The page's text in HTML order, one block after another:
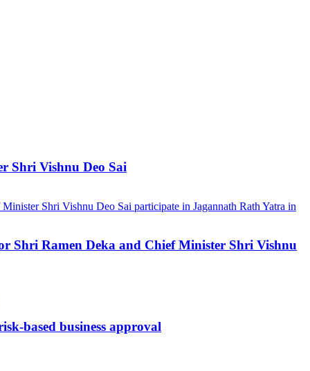
Shri Vishnu Deo Sai
Shri Ramen Deka and Chief Minister Shri Vishnu
based business approval